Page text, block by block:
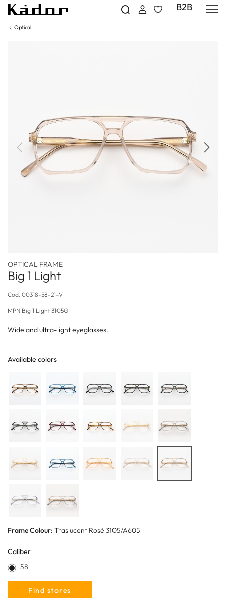
B2B
Optical
Previous Next
OPTICAL FRAME
Big 1 Light
Cod. 00318-58-21-V
MPN Big 1 Light 3105G
Wide and ultra-light eyeglasses.
Available colors
Frame Colour: Traslucent Rosè 3105/A605
Caliber
58
Find stores